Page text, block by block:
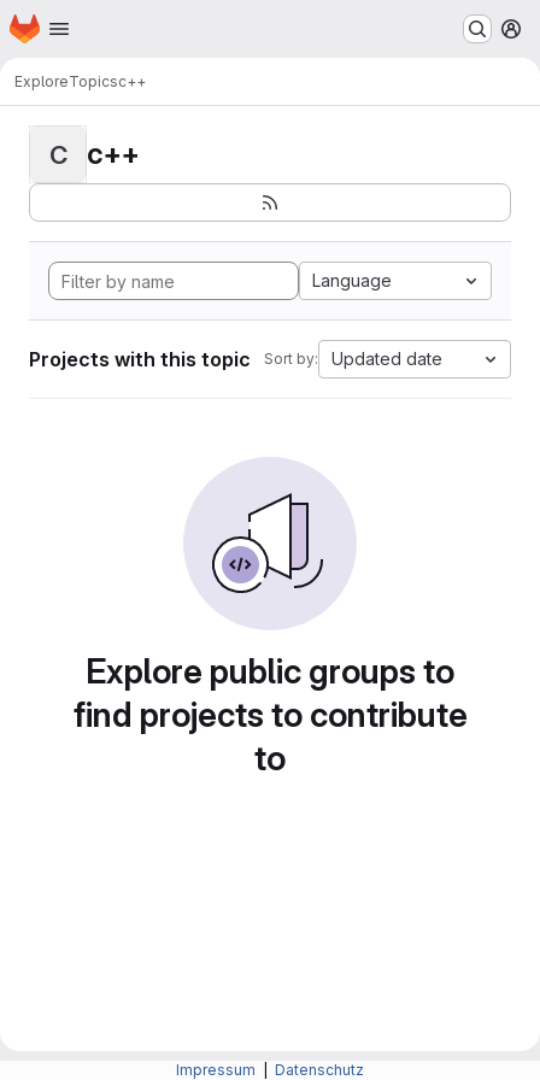
Skip to main content
Homepage
ExploreTopicsc++
C c++
Language
Projects with this topic Sort by: Updated date
Explore public groups to
find projects to contribute
to
Impressum Datenschutz